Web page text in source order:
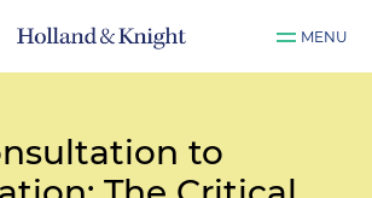
MENU
to